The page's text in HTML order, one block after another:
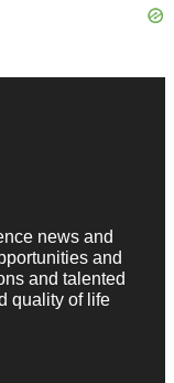
news and
and
and talented
quality of life